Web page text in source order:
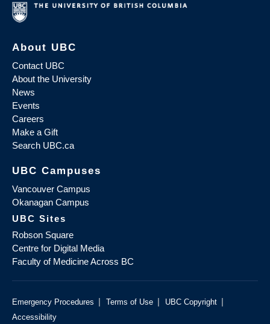
About UBC
Contact UBC
About the University
News
Events
Careers
Make a Gift
Search UBC.ca
UBC Campuses
Vancouver Campus
Okanagan Campus
UBC Sites
Robson Square
Centre for Digital Media
Faculty of Medicine Across BC
Emergency Procedures | Terms of Use | UBC Copyright |
Accessibility